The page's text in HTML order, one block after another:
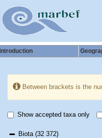
Introduction
Between brackets is the
Show accepted taxa only
Biota(32 372)